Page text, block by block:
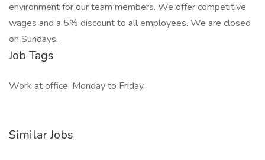
environment for our team members. We offer competitive
wages and a 5% discount to all employees. We are closed
on Sundays.
Job Tags
Work at office, Monday to Friday,
Similar Jobs